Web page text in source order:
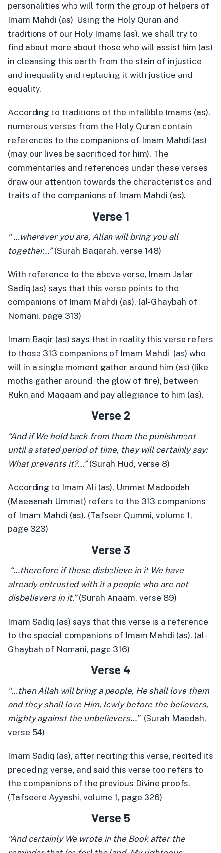
personalities who will form the group of helpers of
Imam Mahdi (as). Using the Holy Quran and
traditions of our Holy Imams (as), we shall try to
find about more about those who will assist him (as)
in cleansing this earth from the stain of injustice
and inequality and replacing it with justice and
equality.
According to traditions of the infallible Imams (as),
numerous verses from the Holy Quran contain
references to the companions of Imam Mahdi (as)
(may our lives be sacrificed for him). The
commentaries and references under these verses
draw our attention towards the characteristics and
traits of the companions of Imam Mahdi (as).
Verse 1
“ …wherever you are, Allah will bring you all
together…”(Surah Baqarah, verse 148)
With reference to the above verse, Imam Jafar
Sadiq (as) says that this verse points to the
companions of Imam Mahdi (as). (al-Ghaybah of
Nomani, page 313)
Imam Baqir (as) says that in reality this verse refers
to those 313 companions of Imam Mahdi (as) who
will in a single moment gather around him (as) (like
moths gather around the glow of fire), between
Rukn and Maqaam and pay allegiance to him (as).
Verse 2
“And if We hold back from them the punishment
until a stated period of time, they will certainly say:
What prevents it?…”(Surah Hud, verse 8)
According to Imam Ali (as), Ummat Madoodah
(Maeaanah Ummat) refers to the 313 companions
of Imam Mahdi (as). (Tafseer Qummi, volume 1,
page 323)
Verse 3
“…therefore if these disbelieve in it We have
already entrusted with it a people who are not
disbelievers in it.”(Surah Anaam, verse 89)
Imam Sadiq (as) says that this verse is a reference
to the special companions of Imam Mahdi (as). (al-
Ghaybah of Nomani, page 316)
Verse 4
“…then Allah will bring a people, He shall love them
and they shall love Him, lowly before the believers,
mighty against the unbelievers…” (Surah Maedah,
verse 54)
Imam Sadiq (as), after reciting this verse, recited its
preceding verse, and said this verse too refers to
the companions of the previous Divine proofs.
(Tafseere Ayyashi, volume 1, page 326)
Verse 5
“And certainly We wrote in the Book after the